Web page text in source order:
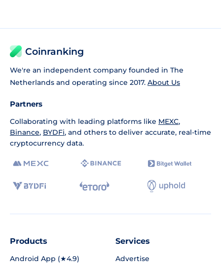
Coinranking
We're an independent company founded in The
Netherlands and operating since 2017. About Us
Partners
Collaborating with leading platforms like MEXC,
Binance, BYDFi, and others to deliver accurate, real-time
cryptocurrency data.
Products
Android App (★4.9)
Services
Advertise